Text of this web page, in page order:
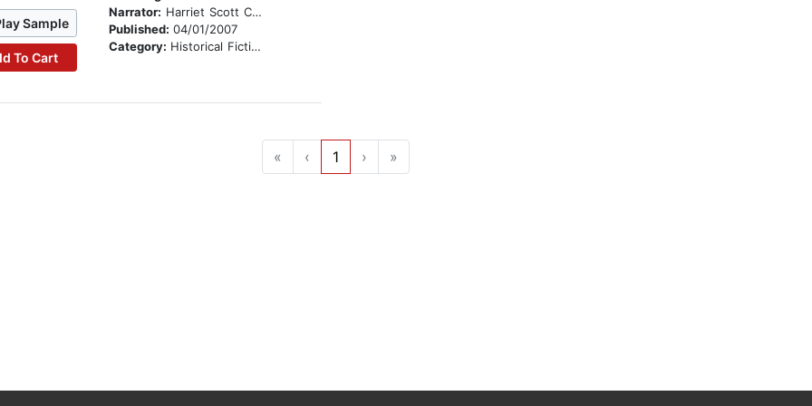
Sample
To Cart
Narrator: Harriet Scott Chessman
Published: 04/01/2007
Category: Historical Fiction
« ‹ 1 › »